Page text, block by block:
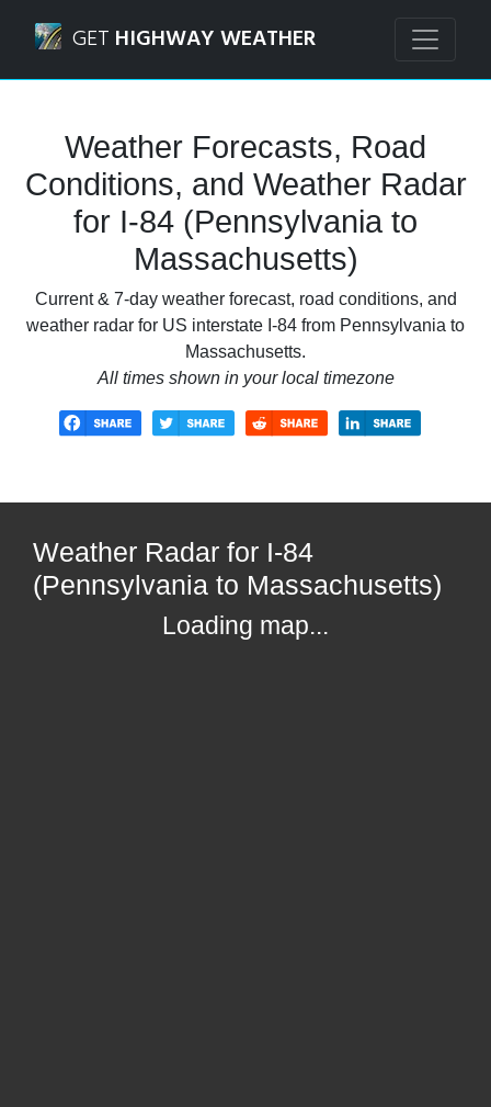
GET HIGHWAY WEATHER
Weather Forecasts, Road
Conditions, and Weather Radar
for I-84 (Pennsylvania to
Massachusetts)
Current & 7-day weather forecast, road conditions, and
weather radar for US interstate I-84 from Pennsylvania to
Massachusetts.
All times shown in your local timezone
Weather Radar for I-84
(Pennsylvania to Massachusetts)
Loading map...